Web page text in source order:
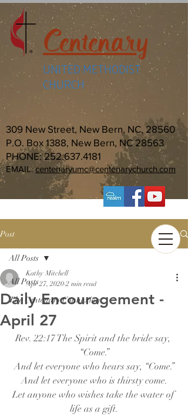
Centenary
UNITED METHODIST
CHURCH
309 New Street, New Bern, NC, 28560
P.O. Box 1388, New Bern, NC 28563
PHONE:252.637.4181
EMAIL:centenaryumc@centenarychurch.com
Post
All Posts
The Centenary Connexion
All Posts
Daily Encouragement -
April 27
Kathy Mitchell
Apr 27, 2020 2 min read
Rev. 22:17 The Spirit and the bride say,
“Come.”
And let everyone who hears say, “Come.”
And let everyone who is thirsty come.
Let anyone who wishes take the water of
life as a gift.